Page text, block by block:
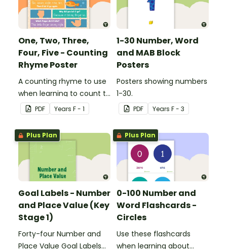
One, Two, Three,
Four, Five - Counting
Rhyme Poster
A counting rhyme to use
when learning to count to
ten. PDF Years F - 1
1-30 Number, Word
and MAB Block
Posters
Posters showing numbers
1-30.
PDF Years F - 3
Plus Plan
Goal Labels - Number
and Place Value (Key
Stage 1)
Forty-four Number and
Place Value Goal Labels
Plus Plan
0-100 Number and
Word Flashcards -
Circles
Use these flashcards
when learning about